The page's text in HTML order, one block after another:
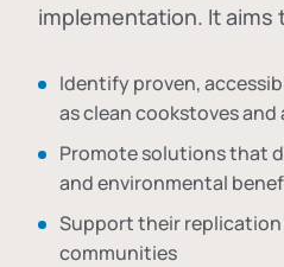
implementation. It aims
Identify proven,
as clean cookstoves
Promote solutions that
and environmental
Support their replication
communities